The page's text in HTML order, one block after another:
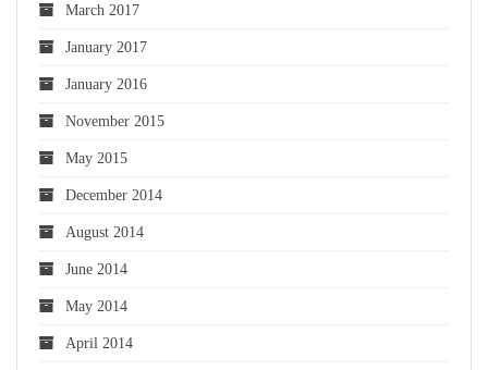
March 2017
January 2017
January 2016
November 2015
May 2015
December 2014
August 2014
June 2014
May 2014
April 2014